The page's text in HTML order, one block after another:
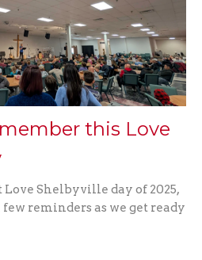
this Love
Shelbyville day of 2025,
reminders as we get ready